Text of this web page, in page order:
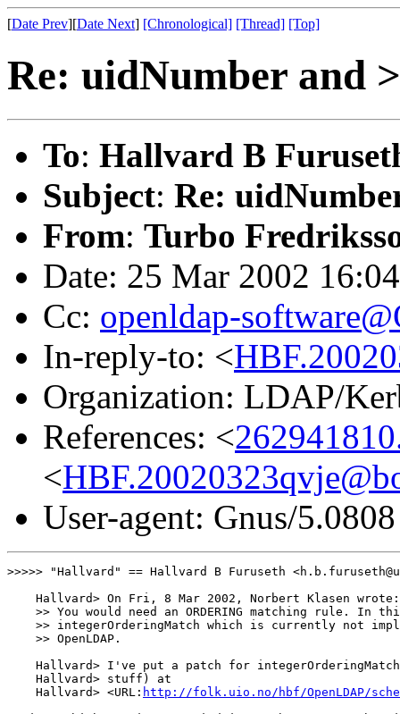
[Date Prev][Date Next] [Chronological] [Thread] [Top]
Re: uidNumber and
To: Hallvard B
Subject: Re:
From: Turbo
Date: 25 Mar 2002
Cc: openldap-
In-reply-to: <
Organization: LDAP/
References: <
<
User-agent: Gnus/
>>>>> "Hallvard" == Hallvard B Furuseth
    Hallvard> On Fri, 8 Mar 2002, Norbert Klasen wrote:
>> You would need an ORDERING matching rule. In
>> integerOrderingMatch which is currently not
    >> OpenLDAP.
Hallvard> I've put a patch for
    Hallvard> stuff) at
    Hallvard> <URL:
http://folk.uio.no/hbf/OpenLDAP/